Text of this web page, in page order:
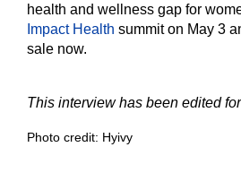
health and wellness gap for
Impact Health summit on May 3
sale now.
This interview has been edited
Photo credit: Hyivy